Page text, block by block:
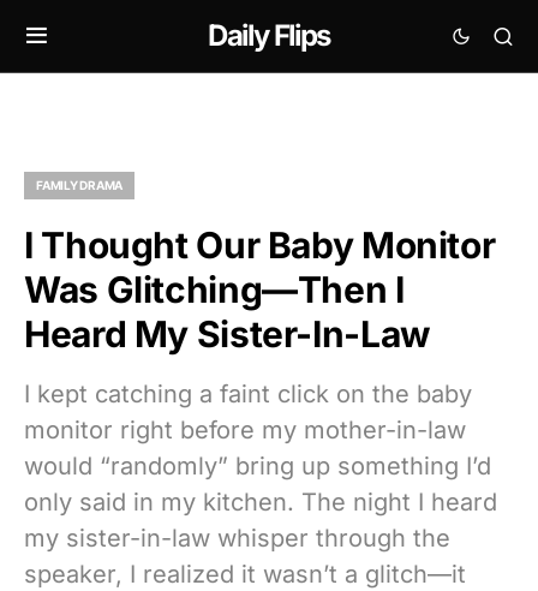
Daily Flips
FAMILY DRAMA
I Thought Our Baby Monitor
Was Glitching—Then I
Heard My Sister-In-Law
I kept catching a faint click on the baby
monitor right before my mother-in-law
would “randomly” bring up something I’d
only said in my kitchen. The night I heard
my sister-in-law whisper through the
speaker, I realized it wasn’t a glitch—it